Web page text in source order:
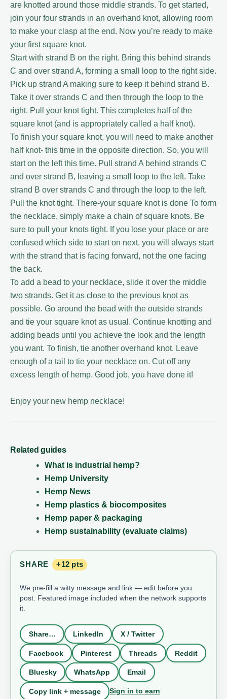
are knotted around those middle strands. To get started,
join your four strands in an overhand knot, allowing room
to make your clasp at the end. Now you’re ready to make
your first square knot.
Start with strand B on the right. Bring this behind strands
C and over strand A, forming a small loop to the right side.
Pick up strand A making sure to keep it behind strand B.
Take it over strands C and then through the loop to the
right. Pull your knot tight. This completes half of the
square knot (and is appropriately called a half knot).
To finish your square knot, you will need to make another
half knot- this time in the opposite direction. So, you will
start on the left this time. Pull strand A behind strands C
and over strand B, leaving a small loop to the left. Take
strand B over strands C and through the loop to the left.
Pull the knot tight. There-your square knot is done To form
the necklace, simply make a chain of square knots. Be
sure to pull your knots tight. If you lose your place or are
confused which side to start on next, you will always start
with the strand that is facing forward, not the one facing
the back.
To add a bead to your necklace, slide it over the middle
two strands. Get it as close to the previous knot as
possible. Go around the bead with the outside strands
and tie your square knot as usual. Continue knotting and
adding beads until you achieve the look and the length
you want. To finish, tie another overhand knot. Leave
enough of a tail to tie your necklace on. Cut off any
excess length of hemp. Good job, you have done it!
Enjoy your new hemp necklace!
Related guides
What is industrial hemp?
Hemp University
Hemp News
Hemp plastics & biocomposites
Hemp paper & packaging
Hemp sustainability (evaluate claims)
SHARE +12 pts
We pre-fill a witty message and link — edit before you
post. Featured image included when the network supports
it.
Share… LinkedIn X / Twitter
Facebook Pinterest Threads Reddit
Bluesky WhatsApp Email
Copy link + message Sign in to earn